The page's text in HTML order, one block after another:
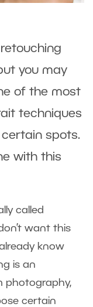
you may
of the most
techniques
spots.
with this
called
want this
know
is an
photography,
certain